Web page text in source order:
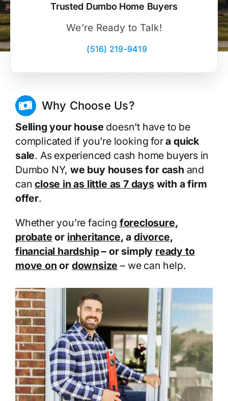
Trusted Dumbo Home Buyers
We’re Ready to Talk!
(516) 219-9419
Why Choose Us?
Selling your house doesn’t have to be
complicated if you’re looking fora quick
sale. As experienced cash home buyers in
Dumbo NY,we buy houses for cash and
canclose in as little as 7 dayswith a firm
offer.
Whether you’re facing foreclosure,
probate or inheritance, a divorce,
financial hardship– or simply ready to
move on or downsize – we can help.